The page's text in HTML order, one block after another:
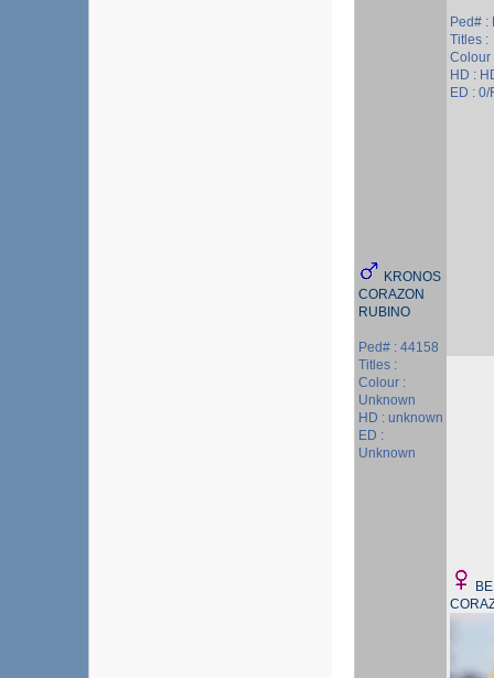
KRONOS
CORAZON
RUBINO
Ped# : 44158
Titles :
Colour :
Unknown
HD : unknown
ED :
Unknown
Ped# :
Titles :
Colour
HD :
ED :